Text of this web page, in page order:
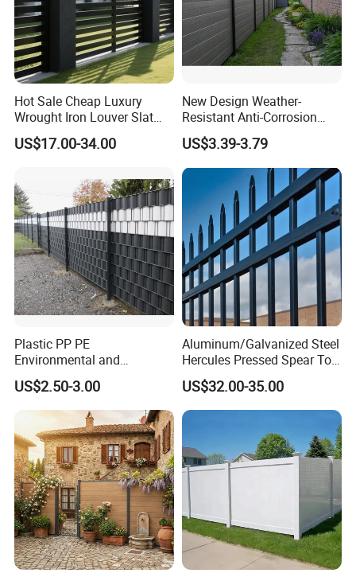
Hot Sale Cheap Luxury
Wrought Iron Louver Slat
Blade Aluminum Fence
Panels Outdoor for Garden
US$17.00-34.00
New Design Weather-
Resistant Anti-Corrosion
Robust Non-Toxic Anti
Climb WPC Garden Fence
for Parking Area Privacy
Security Protection
US$3.39-3.79
Plastic PP PE
Environmental and
Antioxidative Garden Fence
US$2.50-3.00
Aluminum/Galvanized Steel
Hercules Pressed Spear Top
Fence for Security/
Yard/House/School/Factory
/Garden/Lawn/Bridge/Boun
dary
US$32.00-35.00